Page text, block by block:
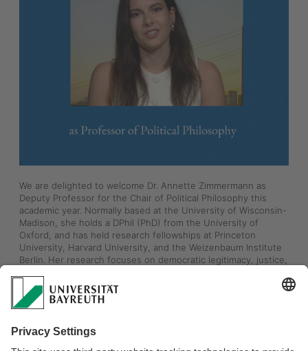
We are delighted to welcome Dr. Annette Zimmermann as
Deputy Professor for the Chair of Political Philosophy this
academic year. Normally based at the University of Wisconsin-
Madison, she holds a DPhil (PhD) from the University of
Oxford, and has held research fellowships at Princeton
University, Harvard University, and the Weizenbaum Institute
Berlin. Her research focuses on democratic legitimacy, justice,
by today’s and tomorrow’s AI market. She just finished writing
a book titled “Democratizing AI”, and is currently writing her
next book “The Algorithmic is Political”.
You can watch a recent TV interview (German) with Professor